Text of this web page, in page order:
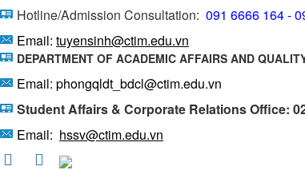
Hotline/Admission Consultation: 091 6666 164 -
Email: tuyensinh@ctim.edu.vn
DEPARTMENT OF ACADEMIC AFFAIRS AND
Email: phongqldt_bdcl@ctim.edu.vn
Student Affairs & Corporate Relations Office:
Email: hssv@ctim.edu.vn